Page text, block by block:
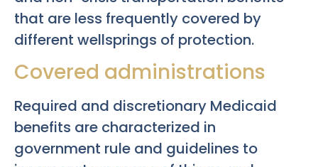
that are less frequently covered by
different wellsprings of protection.
Covered administrations
Required and discretionary Medicaid
benefits are characterized in
government rule and guidelines to